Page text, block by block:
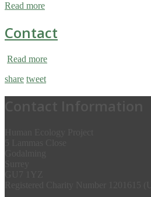
Read more
Contact
Read more
share tweet